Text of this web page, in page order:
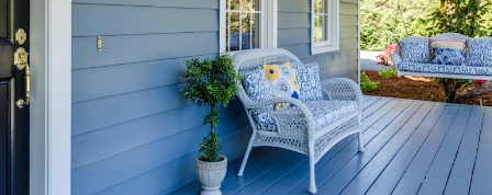
HOME-SELLING